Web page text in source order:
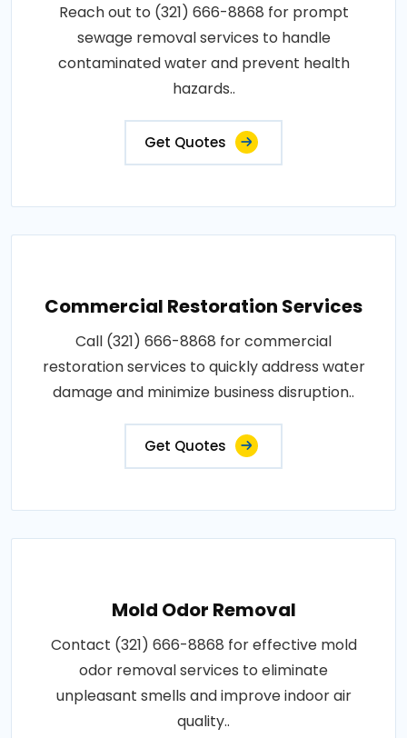
Reach out to (321) 666-8868 for prompt
sewage removal services to handle
contaminated water and prevent health
hazards..
Get Quotes
Commercial Restoration Services
Call (321) 666-8868 for commercial
restoration services to quickly address water
damage and minimize business disruption..
Get Quotes
Mold Odor Removal
Contact (321) 666-8868 for effective mold
odor removal services to eliminate
unpleasant smells and improve indoor air
quality..